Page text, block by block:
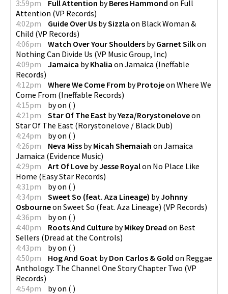
3:59pm
Full Attention byBeres Hammond on Full
Attention (VP Records)
4:02pm
Guide Over Us bySizzla on Black Woman &
Child (VP Records)
4:06pm
Watch Over Your Shoulders byGarnet Silkon
Nothing Can Divide Us (VP Music Group, Inc)
4:09pm
Jamaica byKhalia on Jamaica (Ineffable
Records)
4:12pm
Where We Come From byProtojeon Where We
Come From (Ineffable Records)
4:15pm
byon ( )
4:21pm
Star Of The East byYeza/Rorystoneloveon
Star Of The East (Rorystonelove / Black Dub)
4:24pm
byon ( )
4:26pm
Neva Miss byMicah Shemaiah on Jamaica
Jamaica (Evidence Music)
4:29pm
Art Of Love byJesse Royalon No Place Like
Home (Easy Star Records)
4:31pm
byon ( )
4:34pm
Sweet So (feat. Aza Lineage) byJohnny
Osbourneon Sweet So (feat. Aza Lineage) (VP Records)
4:36pm
byon ( )
4:40pm
Roots And Culture byMikey Dread on Best
Sellers (Dread at the Controls)
4:43pm
byon ( )
4:50pm
Hog And Goat byDon Carlos & Gold on Reggae
Anthology: The Channel One Story Chapter Two (VP
Records)
4:54pm
byon ( )